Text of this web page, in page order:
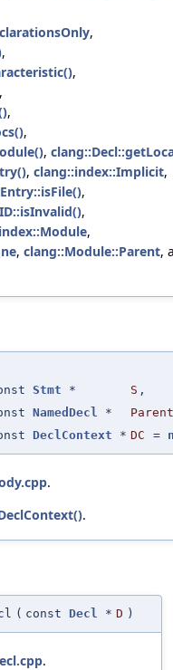
,
,
,
,
,
,
,
, clang::index::Implicit,
,
,
,
, clang::Module::Parent,
Stmt * S ,
NamedDecl *
Parent
DeclContext * DC =
.
.
( const Decl * D )
.